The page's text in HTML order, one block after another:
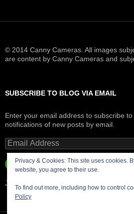
© 2014 Canny Cameras. All images
are content by Canny Cameras and
SUBSCRIBE TO BLOG VIA EMAIL
Enter your email address to subscribe
notifications of new posts by email.
Email
Address
SUBSCRIBE
Join 181 other subscribers.
Privacy & Cookies: This site uses cookies.
website, you agree to their use.
To find out more, including how to control
Policy